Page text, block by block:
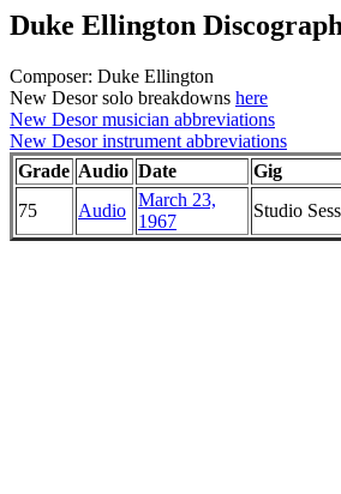
Duke Ellington
Composer: Duke Ellington
New Desor solo breakdowns here
New Desor musician abbreviations
New Desor instrument abbreviations
Grade Audio Date
Gig
75
Audio
March 23,
1967
Studio